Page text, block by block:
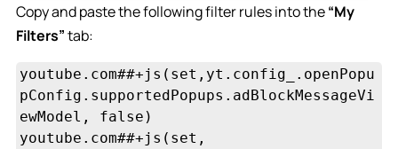
Copy and paste the following filter rules into the“My
Filters”tab:
youtube.com##+js(set,yt.config_.openPopu
pConfig.supportedPopups.adBlockMessageVi
ewModel, false)
youtube.com##+js(set,